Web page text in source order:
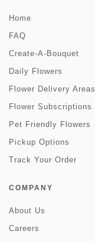
Home
FAQ
Create-A-Bouquet
Daily Flowers
Flower Delivery Areas
Flower Subscriptions
Pet Friendly Flowers
Pickup Options
Track Your Order
COMPANY
About Us
Careers